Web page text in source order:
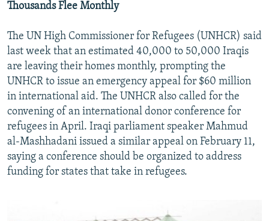
Thousands Flee Monthly
The UN High Commissioner for Refugees (UNHCR) said
last week that an estimated 40,000 to 50,000 Iraqis
are leaving their homes monthly, prompting the
UNHCR to issue an emergency appeal for $60 million
in international aid. The UNHCR also called for the
convening of an international donor conference for
refugees in April. Iraqi parliament speaker Mahmud
al-Mashhadani issued a similar appeal on February 11,
saying a conference should be organized to address
funding for states that take in refugees.